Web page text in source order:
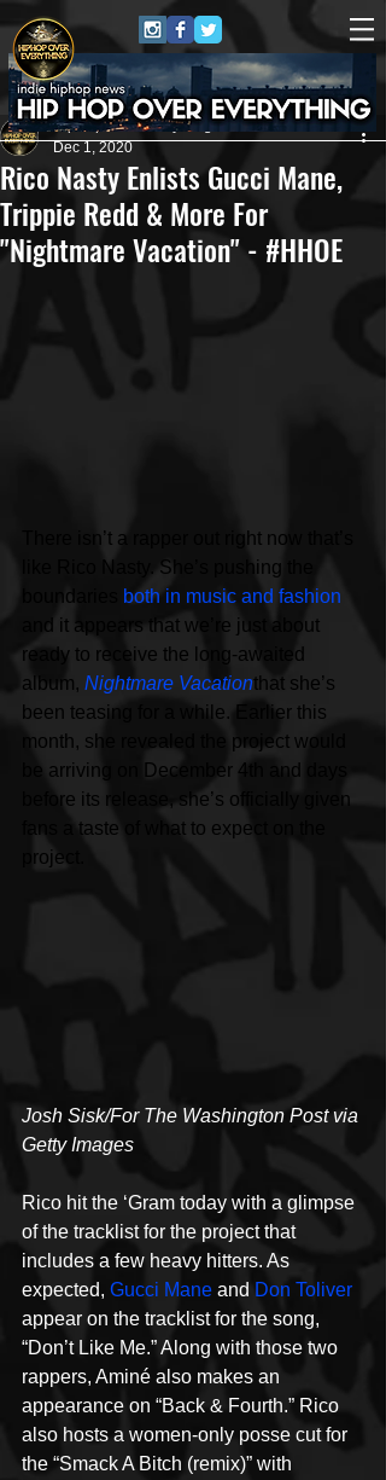
Rico Nasty Enlists Gucci Mane,
Trippie Redd & More For
"Nightmare Vacation" - #HHOE
HipHop Over Everything
Dec 1, 2020
There isn’t a rapper out right now that’s
like Rico Nasty. She’s pushing the
boundaries
both in music and fashion
and it appears that we’re just about
ready to receive the long-awaited
album, Nightmare Vacationthat she’s
been teasing for a while. Earlier this
month, she revealed the project would
be arriving on December 4th and days
before its release, she’s officially given
fans a taste of what to expect on the
project.
Josh Sisk/For The Washington Post via
Getty Images
Rico hit the ‘Gram today with a glimpse
of the tracklist for the project that
includes a few heavy hitters. As
expected, Gucci Mane and Don Toliver
appear on the tracklist for the song,
“Don’t Like Me.” Along with those two
rappers, Aminé also makes an
appearance on “Back & Fourth.” Rico
also hosts a women-only posse cut for
the “Smack A Bitch (remix)” with